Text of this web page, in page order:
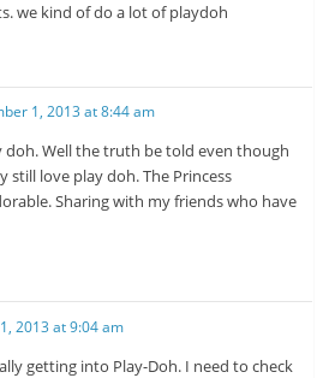
we kind of do a lot of playdoh
1, 2013 at 8:44 am
doh. Well the truth be told even though
still love play doh. The Princess
Sharing with my friends who have
2013 at 9:04 am
getting into Play-Doh. I need to check